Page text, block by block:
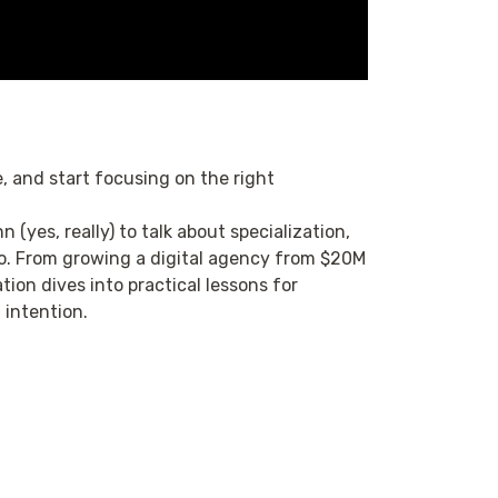
and start focusing on the right
(yes, really) to talk about specialization,
From growing a digital agency from $20M
dives into practical lessons for
intention.